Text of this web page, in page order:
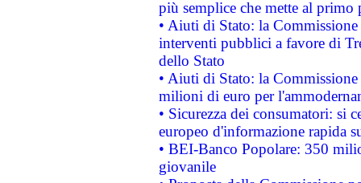
più semplice che mette al primo
• Aiuti di Stato: la
interventi pubblici a favore di
dello Stato
• Aiuti di Stato: la
milioni di euro per
• Sicurezza dei consumatori: si
europeo d'informazione rapida
• BEI-Banco Popolare: 350
giovanile